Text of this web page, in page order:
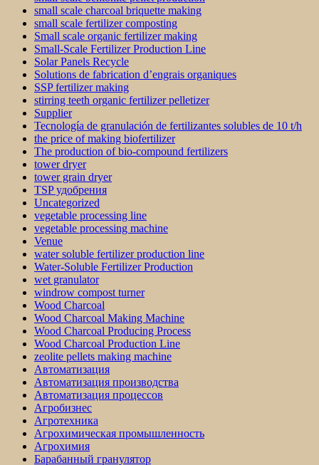
small scale charcoal briquette making
small scale fertilizer composting
Small scale organic fertilizer making
Small-Scale Fertilizer Production Line
Solar Panels Recycle
Solutions de fabrication d’engrais organiques
SSP fertilizer making
stirring teeth organic fertilizer pelletizer
Supplier
Tecnología de granulación de fertilizantes solubles de 10 t/h
the price of making biofertilizer
The production of bio-compound fertilizers
tower dryer
tower grain dryer
TSP удобрения
Uncategorized
vegetable processing line
vegetable processing machine
Venue
water soluble fertilizer production line
Water-Soluble Fertilizer Production
wet granulator
windrow compost turner
Wood Charcoal
Wood Charcoal Making Machine
Wood Charcoal Producing Process
Wood Charcoal Production Line
zeolite pellets making machine
Автоматизация
Автоматизация производства
Автоматизация процессов
Агробизнес
Агротехника
Агрохимическая промышленность
Агрохимия
Барабанный гранулятор